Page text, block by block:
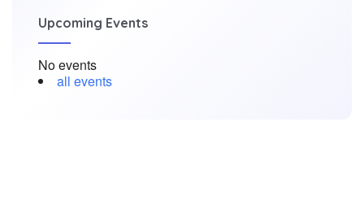
Upcoming Events
No events
all events